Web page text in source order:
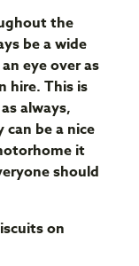
the
be a wide
eye over as
hire. This is
always,
be a nice
it
should
on